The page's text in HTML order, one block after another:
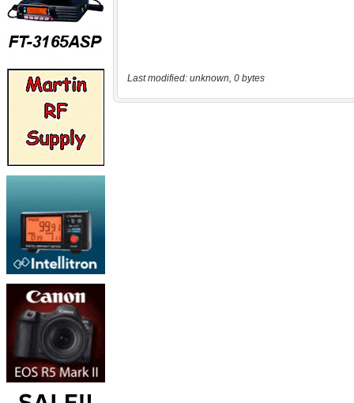
Last modified: unknown, 0 bytes